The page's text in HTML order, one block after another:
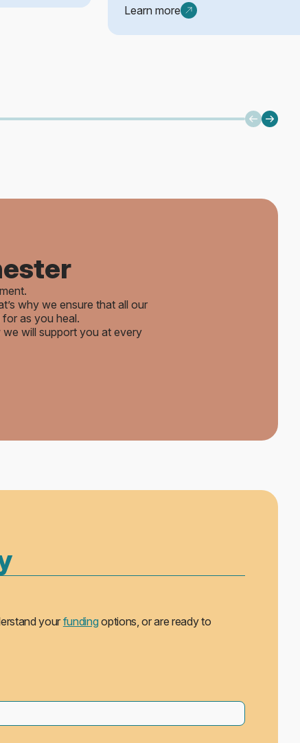
Learn more
why we ensure that all our
as you heal.
will support you at every
your fundingoptions, or are ready to